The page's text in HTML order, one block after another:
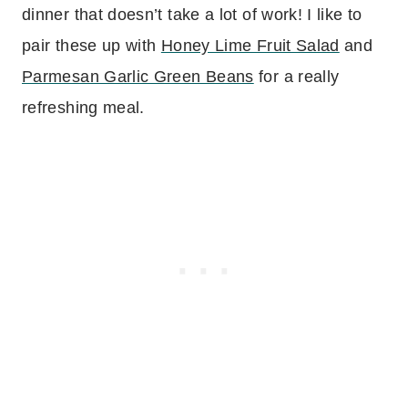
dinner that doesn’t take a lot of work! I like to
pair these up with Honey Lime Fruit Salad and
Parmesan Garlic Green Beans for a really
refreshing meal.